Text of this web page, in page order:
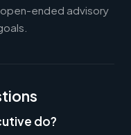
ended advisory
do?